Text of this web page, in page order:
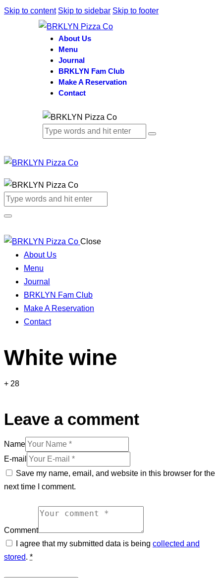
Skip to content Skip to sidebar Skip to footer
About Us
Menu
Journal
BRKLYN Fam Club
Make A Reservation
Contact
Close
About Us
Menu
Journal
BRKLYN Fam Club
Make A Reservation
Contact
White wine
+ 28
Leave a comment
Name
E-mail
Save my name, email, and website in this browser for the
next time I comment.
Comment
I agree that my submitted data is being collected and
stored. *